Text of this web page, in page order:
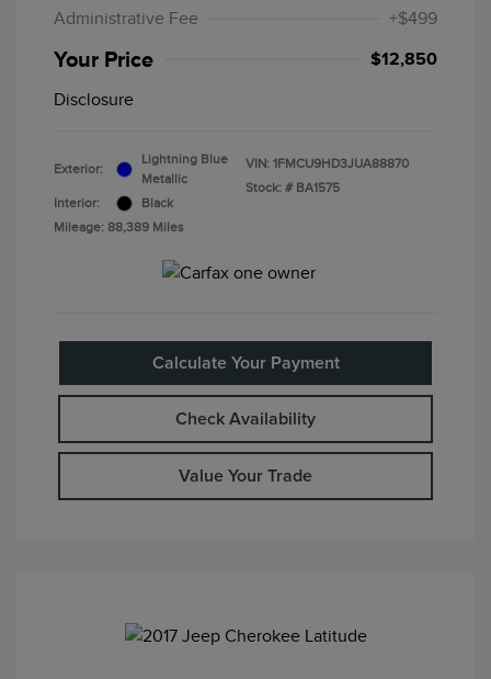
Administrative Fee
+$499
Your Price $12,850
Disclosure
Exterior:
Lightning Blue
Metallic
Interior:
Black
Mileage: 88,389 Miles
VIN: 1FMCU9HD3JUA88870
Stock: # BA1575
Calculate Your Payment
Check Availability
Value Your Trade